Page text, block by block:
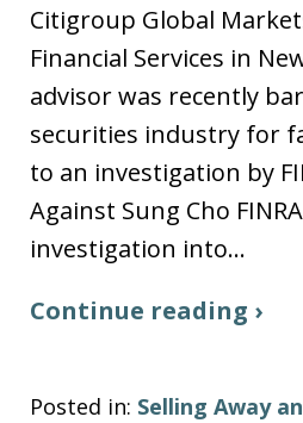
Citigroup Global
Financial Services in
advisor was recently
securities industry for
to an investigation by
Against Sung Cho
investigation into…
Continue reading ›
Posted in: Selling Away